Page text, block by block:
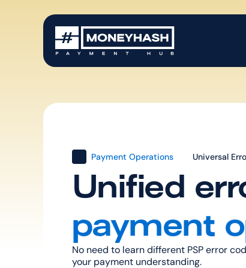
Payment Operations Universal
Unified
payment
No need to learn different PSP error
your payment understanding.